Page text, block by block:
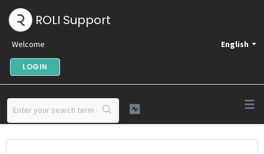
ROLI Support
English
Welcome
LOGIN